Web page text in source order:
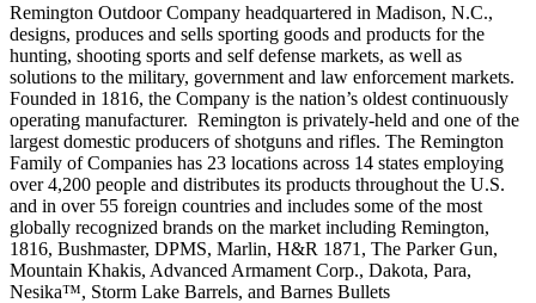
Remington Outdoor Company headquartered in Madison, N.C.,
designs, produces and sells sporting goods and products for the
hunting, shooting sports and self defense markets, as well as
solutions to the military, government and law enforcement markets.
Founded in 1816, the Company is the nation’s oldest continuously
operating manufacturer. Remington is privately-held and one of the
largest domestic producers of shotguns and rifles. The Remington
Family of Companies has 23 locations across 14 states employing
over 4,200 people and distributes its products throughout the U.S.
and in over 55 foreign countries and includes some of the most
globally recognized brands on the market including Remington,
1816, Bushmaster, DPMS, Marlin, H&R 1871, The Parker Gun,
Mountain Khakis, Advanced Armament Corp., Dakota, Para,
Nesika™, Storm Lake Barrels, and Barnes Bullets